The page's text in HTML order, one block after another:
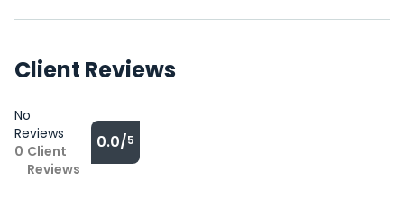
Client Reviews
No
Reviews
0 Client
Reviews
0.0/5